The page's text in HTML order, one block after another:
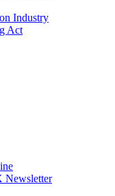
Industry
Act
Newsletter